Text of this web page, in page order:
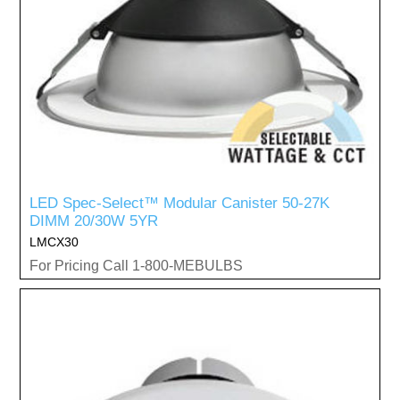
LED Spec-Select™ Modular Canister 50-27K
DIMM 20/30W 5YR
LMCX30
For Pricing Call 1-800-MEBULBS